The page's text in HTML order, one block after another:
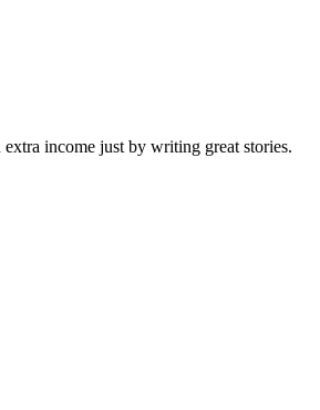
income just by writing great stories.